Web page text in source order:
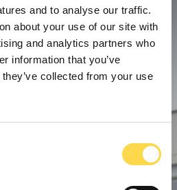
and to analyse our traffic.
about your use of our site with
and analytics partners who
information that you’ve
collected from your use